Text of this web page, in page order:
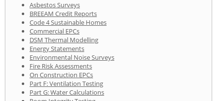
Asbestos Surveys
BREEAM Credit Reports
Code 4 Sustainable Homes
Commercial EPCs
DSM Thermal Modelling
Energy Statements
Environmental Noise Surveys
Fire Risk Assessments
On Construction EPCs
Part F: Ventilation Testing
Part G: Water Calculations